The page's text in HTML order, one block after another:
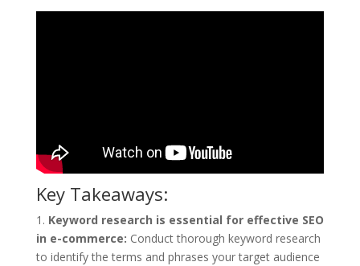
Key Takeaways:
1. Keyword research is essential for effective SEO
in e-commerce: Conduct thorough keyword research
to identify the terms and phrases your target audience